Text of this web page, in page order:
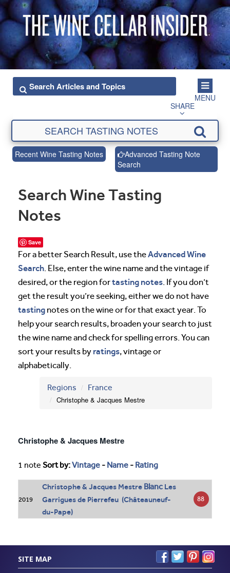
MENU
SHARE
Recent Wine Tasting Notes
Advanced Tasting Note
Search
Search Wine Tasting
Notes
Save
For a better Search Result, use theAdvanced Wine
Search. Else, enter the wine name and the vintage if
desired, or the region fortasting notes. If you don’t
get the result you’re seeking, either we do not have
tasting notes on the wine or for that exact year. To
help your search results, broaden your search to just
the wine name and check for spelling errors. You can
sort your results by ratings, vintage or
alphabetically.
Regions
France
Christophe & Jacques Mestre
Christophe & Jacques Mestre
1 note Sort by:Vintage - Name - Rating
2019
Christophe & Jacques Mestre Blanc Les
Garrigues de Pierrefeu (Châteauneuf-
du-Pape)
88
SITE MAP